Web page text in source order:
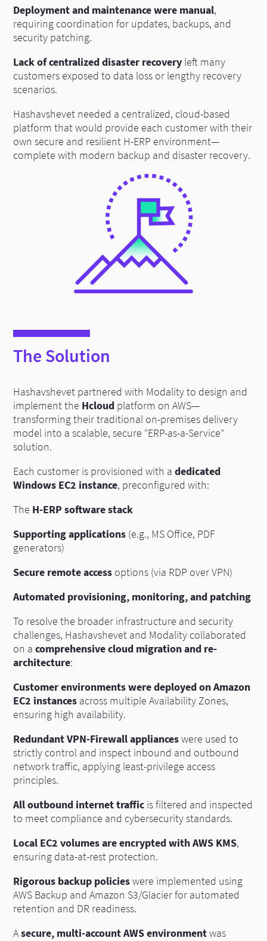
Deployment and maintenance were manual,
requiring coordination for updates, backups, and
security patching.
Lack of centralized disaster recovery left many
customers exposed to data loss or lengthy recovery
scenarios.
Hashavshevet needed a centralized, cloud-based
platform that would provide each customer with their
own secure and resilient H-ERP environment—
complete with modern backup and disaster recovery.
The Solution
Hashavshevet partnered with Modality to design and
implement the Hcloud platform on AWS—
transforming their traditional on-premises delivery
model into a scalable, secure “ERP-as-a-Service”
solution.
Each customer is provisioned with adedicated
Windows EC2 instance, preconfigured with:
The H-ERP software stack
Supporting applications (e.g., MS Office, PDF
generators)
Secure remote access options (via RDP over VPN)
Automated provisioning, monitoring, and patching
To resolve the broader infrastructure and security
challenges, Hashavshevet and Modality collaborated
on acomprehensive cloud migration and re-
architecture:
Customer environments were deployed on Amazon
EC2 instances across multiple Availability Zones,
ensuring high availability.
Redundant VPN-Firewall applianceswere used to
strictly control and inspect inbound and outbound
network traffic, applying least-privilege access
principles.
All outbound internet traffic is filtered and inspected
to meet compliance and cybersecurity standards.
Local EC2 volumes are encrypted with AWS KMS,
ensuring data-at-rest protection.
Rigorous backup policieswere implemented using
AWS Backup and Amazon S3/Glacier for automated
retention and DR readiness.
Asecure, multi-account AWS environmentwas